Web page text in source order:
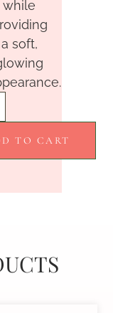
while
a soft,
TO CART